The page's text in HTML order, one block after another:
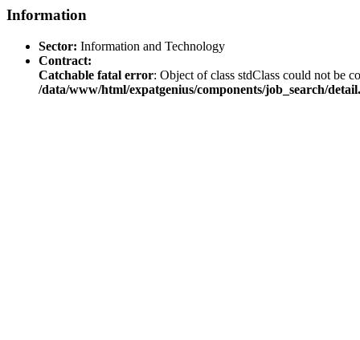
Information
Sector: Information and Technology
Contract:
Catchable fatal error: Object of class stdClass could not be
/data/www/html/expatgenius/components/job_search/